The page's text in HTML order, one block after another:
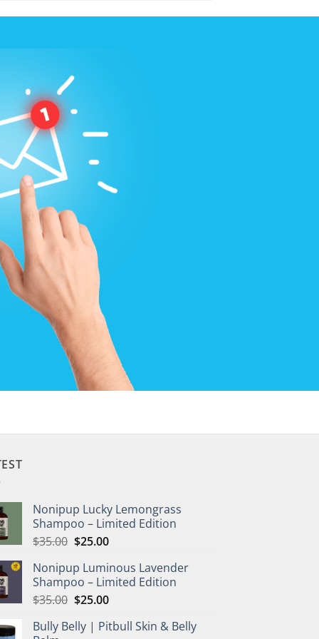
Nonipup Lucky Lemongrass
Shampoo – Limited Edition
$35.00 Original
was:
$35.00.
$25.00Current
is:
$25.00.
Nonipup Luminous Lavender
Shampoo – Limited Edition
$35.00 Original
was:
$25.00Current
is:
Bully Belly | Pitbull Skin & Belly